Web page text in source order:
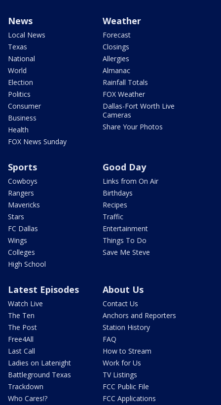
News
Local News
Texas
National
World
Election
Politics
Consumer
Business
Health
FOX News Sunday
Weather
Forecast
Closings
Allergies
Almanac
Rainfall Totals
FOX Weather
Dallas-Fort Worth Live
Cameras
Share Your Photos
Sports
Cowboys
Rangers
Mavericks
Stars
FC Dallas
Wings
Colleges
High School
Good Day
Links from On Air
Birthdays
Recipes
Traffic
Entertainment
Things To Do
Save Me Steve
Latest Episodes
Watch Live
The Ten
The Post
Free4All
Last Call
Ladies on Latenight
Battleground Texas
Trackdown
Who Cares!?
About Us
Contact Us
Anchors and Reporters
Station History
FAQ
How to Stream
Work for Us
TV Listings
FCC Public File
FCC Applications